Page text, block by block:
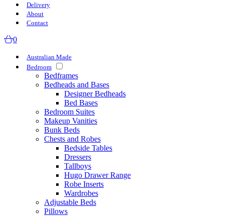
Delivery
About
Contact
0
Australian Made
Bedroom
Bedframes
Bedheads and Bases
Designer Bedheads
Bed Bases
Bedroom Suites
Makeup Vanities
Bunk Beds
Chests and Robes
Bedside Tables
Dressers
Tallboys
Hugo Drawer Range
Robe Inserts
Wardrobes
Adjustable Beds
Pillows